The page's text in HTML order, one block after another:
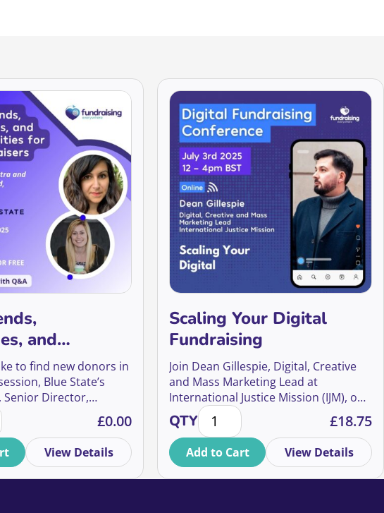
and
for UK
to find new donors in
Blue State’s
Senior Director,
and Nathalie
Director of Global
on audience
results to
Challenges, and Opportunities for UK Fundraisers quantity
£0.00
View Details
Scaling Your Digital
Fundraising
Join Dean Gillespie, Digital, Creative
and Mass Marketing Lead at
International Justice Mission (IJM), one
of the world’s largest anti-slavery
organisations, for an inside look at
how IJM UK is pioneering a digital-first
approach that builds more than
donations – it builds a movement.
QTYScaling Your Digital Fundraising
£18.75
Add to Cart View Details